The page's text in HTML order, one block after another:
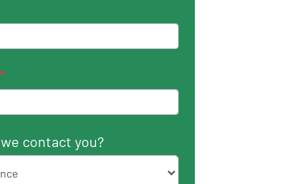
*
contact you?